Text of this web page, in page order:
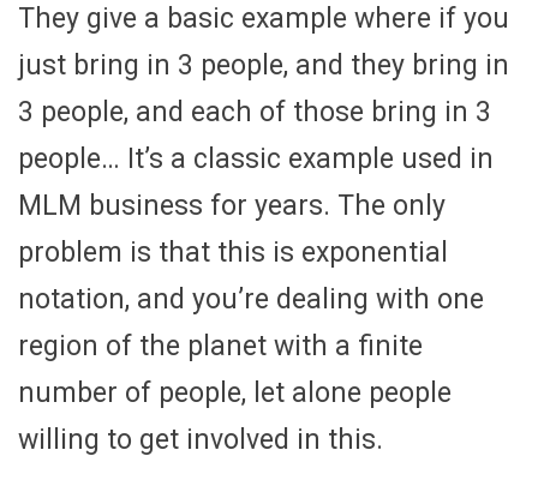
They give a basic example where if you
just bring in 3 people, and they bring in
3 people, and each of those bring in 3
people… It’s a classic example used in
MLM business for years. The only
problem is that this is exponential
notation, and you’re dealing with one
region of the planet with a finite
number of people, let alone people
willing to get involved in this.